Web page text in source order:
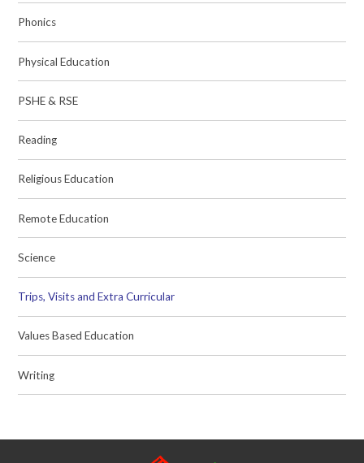
Phonics
Physical Education
PSHE & RSE
Reading
Religious Education
Remote Education
Science
Trips, Visits and Extra Curricular
Values Based Education
Writing